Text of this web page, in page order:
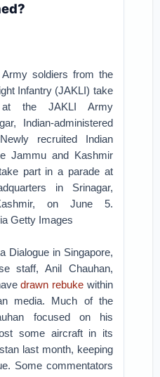
soldiers from the
Infantry (JAKLI) take
the JAKLI Army
Indian-administered
recruited Indian
Jammu and Kashmir
part in a parade at
in Srinagar,
on June 5.
Getty Images
Dialogue in Singapore,
staff, Anil Chauhan,
drawn rebuke within
media. Much of the
focused on his
some aircraft in its
last month, keeping
Some commentators